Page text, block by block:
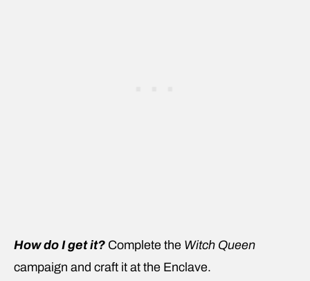
How do I get it? Complete the Witch Queen
campaign and craft it at the Enclave.